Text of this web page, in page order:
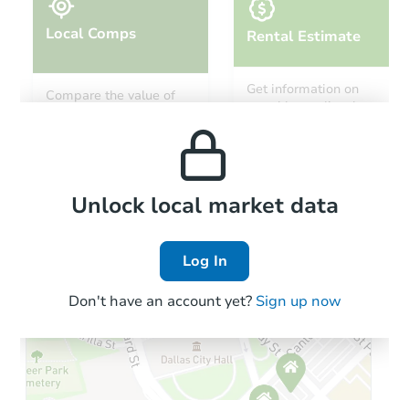
Local Comps
Compare the value of
Rental Estimate
Get information on
monthly, median, low
Local Comps
Unlock local market data
Log In
Don't have an account yet? Sign up now